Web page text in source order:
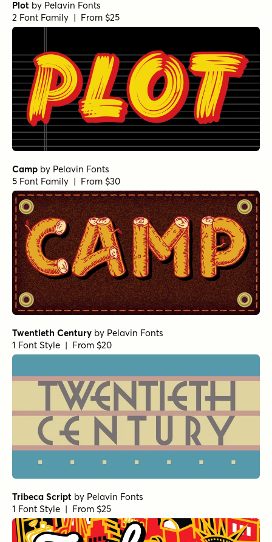
Plot by Pelavin Fonts
2 Font Family | From $25
Camp by Pelavin Fonts
5 Font Family | From $30
Twentieth Century by Pelavin Fonts
1 Font Style | From $20
Tribeca Script by Pelavin Fonts
1 Font Style | From $25